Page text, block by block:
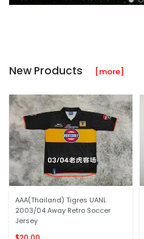
New Products [more]
AAA(Thailand) Tigres UANL
2003/04 Away Retro Soccer
Jersey